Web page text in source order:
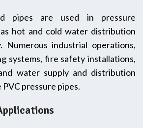
pipes are used in pressure
hot and cold water distribution
Numerous industrial operations,
systems, fire safety installations,
water supply and distribution
pressure pipes.